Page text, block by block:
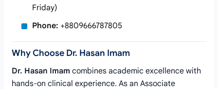
Friday)
Phone: +8809666787805
Why Choose Dr. Hasan Imam
Dr. Hasan Imam combines academic excellence with
hands-on clinical experience. As an Associate